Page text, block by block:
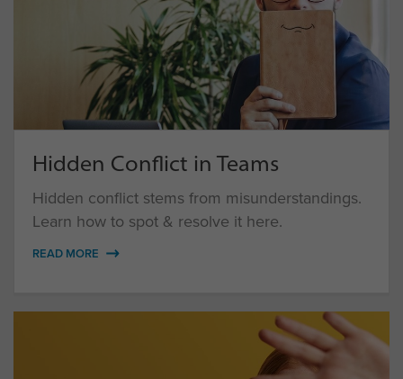
Hidden Conflict in Teams
Hidden conflict stems from misunderstandings.
Learn how to spot & resolve it here.
READ MORE